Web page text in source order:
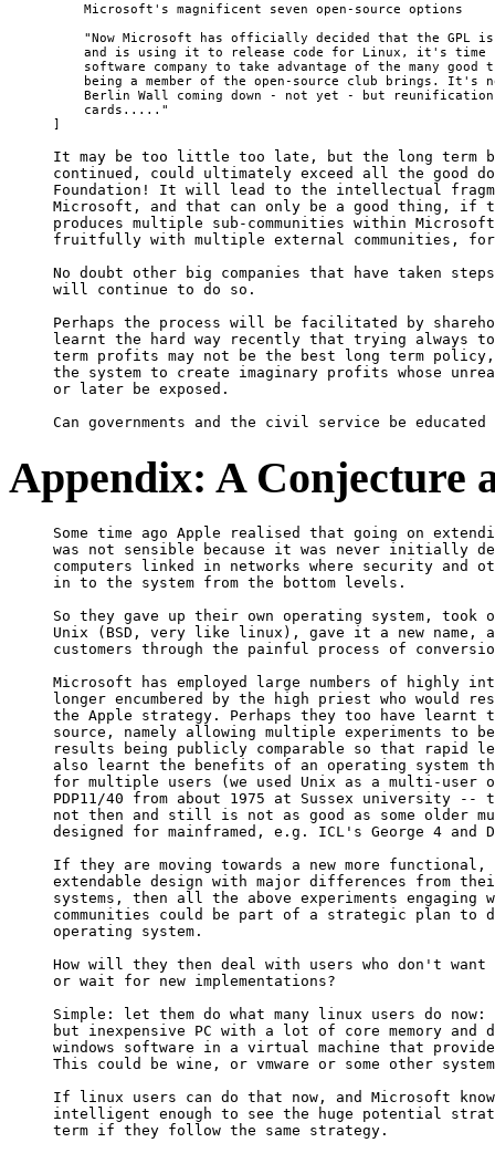
    Microsoft's magnificent seven open-source options
"Now Microsoft has officially decided that the GPL
and is using it to release code for Linux, it's time
software company to take advantage of the many good
being a member of the open-source club brings. It's
Berlin Wall coming down - not yet - but
    cards....."
It may be too little too late, but the long term
continued, could ultimately exceed all the good
Foundation! It will lead to the intellectual
Microsoft, and that can only be a good thing, if
produces multiple sub-communities within Microsoft
fruitfully with multiple external communities,
No doubt other big companies that have taken
will continue to do so.
Perhaps the process will be facilitated by
learnt the hard way recently that trying always to
term profits may not be the best long term
the system to create imaginary profits whose
or later be exposed.
Appendix: A Conjecture
Some time ago Apple realised that going on
was not sensible because it was never initially
computers linked in networks where security and
in to the system from the bottom levels.
So they gave up their own operating system, took
Unix (BSD, very like linux), gave it a new
customers through the painful process of
Microsoft has employed large numbers of highly
longer encumbered by the high priest who would
the Apple strategy. Perhaps they too have learnt
source, namely allowing multiple experiments to
results being publicly comparable so that rapid
also learnt the benefits of an operating system
for multiple users (we used Unix as a multi-user
PDP11/40 from about 1975 at Sussex university --
not then and still is not as good as some older
designed for mainframed, e.g. ICL's George 4 and
If they are moving towards a new more functional,
extendable design with major differences from
systems, then all the above experiments engaging
communities could be part of a strategic plan to
operating system.
How will they then deal with users who don't
or wait for new implementations?
Simple: let them do what many linux users do
but inexpensive PC with a lot of core memory and
windows software in a virtual machine that
This could be wine, or vmware or some other
If linux users can do that now, and Microsoft
intelligent enough to see the huge potential
term if they follow the same strategy.